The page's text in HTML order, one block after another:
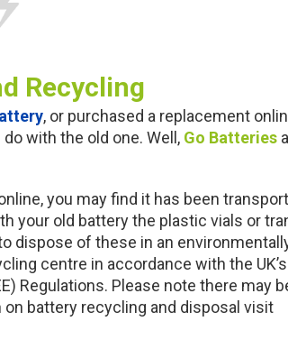
Recycling
, or purchased a replacement
with the old one. Well, Go Batteries
you may find it has been
your old battery the plastic vials or
dispose of these in an
centre in accordance with the
Regulations. Please note there may
battery recycling and disposal visit